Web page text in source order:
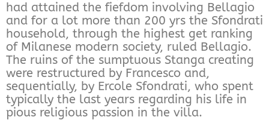
had attained the fiefdom involving Bellagio
and for a lot more than 200 yrs the Sfondrati
household, through the highest get ranking
of Milanese modern society, ruled Bellagio.
The ruins of the sumptuous Stanga creating
were restructured by Francesco and,
sequentially, by Ercole Sfondrati, who spent
typically the last years regarding his life in
pious religious passion in the villa.